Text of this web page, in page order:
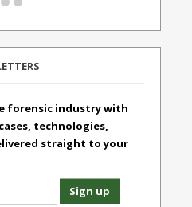
forensic industry with
technologies,
straight to your